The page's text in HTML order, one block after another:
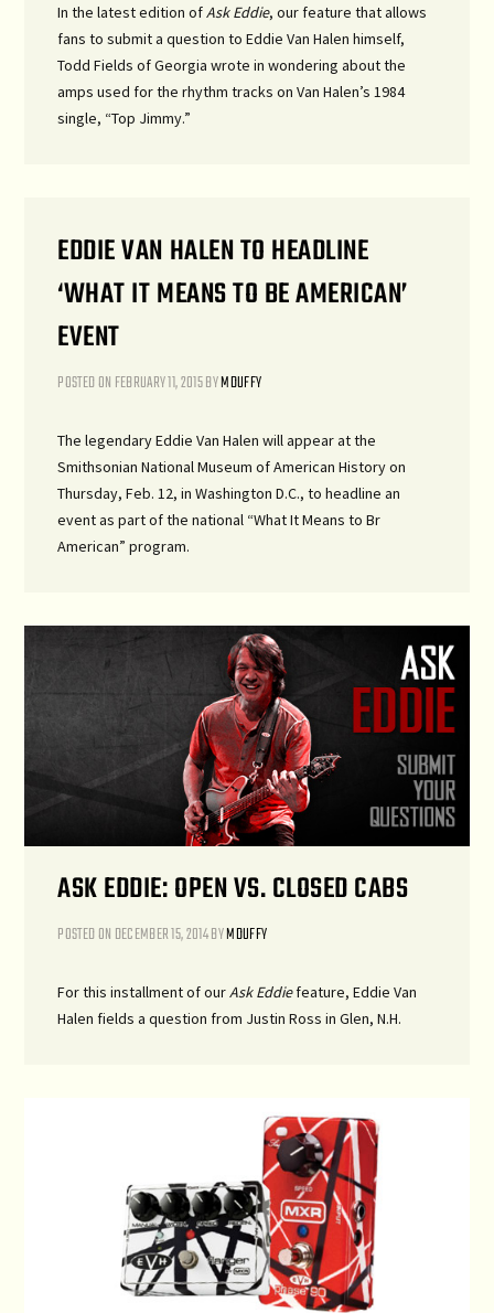
In the latest edition ofAsk Eddie, our feature that allows
fans to submit a question to Eddie Van Halen himself,
Todd Fields of Georgia wrote in wondering about the
amps used for the rhythm tracks on Van Halen’s 1984
single, “Top Jimmy.”
EDDIE VAN HALEN TO HEADLINE
‘WHAT IT MEANS TO BE AMERICAN’
EVENT
POSTED ON FEBRUARY 11, 2015BYMDUFFY
The legendary Eddie Van Halen will appear at the
Smithsonian National Museum of American History on
Thursday, Feb. 12, in Washington D.C., to headline an
event as part of the national “What It Means to Br
American” program.
ASK EDDIE: OPEN VS. CLOSED CABS
POSTED ON DECEMBER 15, 2014BYMDUFFY
For this installment of ourAsk Eddiefeature, Eddie Van
Halen fields a question from Justin Ross in Glen, N.H.